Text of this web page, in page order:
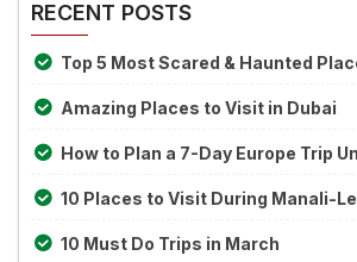
RECENT POSTS
Top 5 Most Scared & Haunted
Amazing Places to Visit in Dubai
How to Plan a 7-Day Europe Trip
10 Places to Visit During Manali-
10 Must Do Trips in March